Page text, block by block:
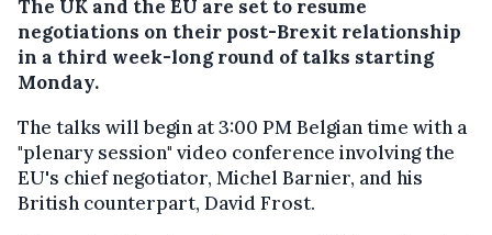
The UK and the EU are set to resume
negotiations on their post-Brexit relationship
in a third week-long round of talks starting
Monday.
The talks will begin at 3:00 PM Belgian time with a
"plenary session" video conference involving the
EU's chief negotiator, Michel Barnier, and his
British counterpart, David Frost.